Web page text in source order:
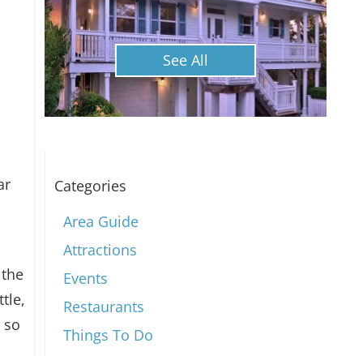
See All
Categories
Area Guide
Attractions
Events
Restaurants
Things To Do